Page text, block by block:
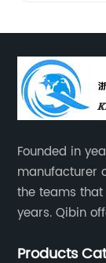
Founded in
manufacturer
the teams
years. Qibin
Products